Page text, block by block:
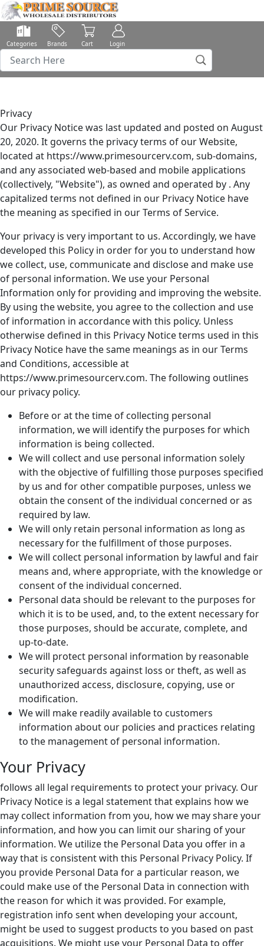
Categories Brands Cart Login
Privacy
Our Privacy Notice was last updated and posted on August
20, 2020. It governs the privacy terms of our Website,
located at https://www.primesourcerv.com, sub-domains,
and any associated web-based and mobile applications
(collectively, "Website"), as owned and operated by . Any
capitalized terms not defined in our Privacy Notice have
the meaning as specified in our Terms of Service.
Your privacy is very important to us. Accordingly, we have
developed this Policy in order for you to understand how
we collect, use, communicate and disclose and make use
of personal information. We use your Personal
Information only for providing and improving the website.
By using the website, you agree to the collection and use
of information in accordance with this policy. Unless
otherwise defined in this Privacy Notice terms used in this
Privacy Notice have the same meanings as in our Terms
and Conditions, accessible at
https://www.primesourcerv.com. The following outlines
our privacy policy.
Before or at the time of collecting personal
information, we will identify the purposes for which
information is being collected.
We will collect and use personal information solely
with the objective of fulfilling those purposes specified
by us and for other compatible purposes, unless we
obtain the consent of the individual concerned or as
required by law.
We will only retain personal information as long as
necessary for the fulfillment of those purposes.
We will collect personal information by lawful and fair
means and, where appropriate, with the knowledge or
consent of the individual concerned.
Personal data should be relevant to the purposes for
which it is to be used, and, to the extent necessary for
those purposes, should be accurate, complete, and
up-to-date.
We will protect personal information by reasonable
security safeguards against loss or theft, as well as
unauthorized access, disclosure, copying, use or
modification.
We will make readily available to customers
information about our policies and practices relating
to the management of personal information.
Your Privacy
follows all legal requirements to protect your privacy. Our
Privacy Notice is a legal statement that explains how we
may collect information from you, how we may share your
information, and how you can limit our sharing of your
information. We utilize the Personal Data you offer in a
way that is consistent with this Personal Privacy Policy. If
you provide Personal Data for a particular reason, we
could make use of the Personal Data in connection with
the reason for which it was provided. For example,
registration info sent when developing your account,
might be used to suggest products to you based on past
acquisitions. We might use your Personal Data to offer